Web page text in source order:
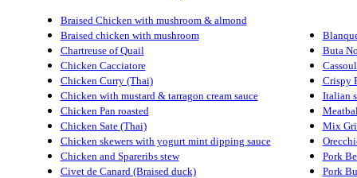
Braised Chicken with mushroom & almond
Braised chicken with mushroom
Chartreuse of Quail
Chicken Cacciatore
Chicken Curry (Thai)
Chicken with mustard & tarragon cream sauce
Chicken Pan roasted
Chicken Sate (Thai)
Chicken skewers with yogurt mint dipping sauce
Chicken and Spareribs stew
Civet de Canard (Braised duck)
Buta
Crispy
Italian
Mix
Pork
Pork